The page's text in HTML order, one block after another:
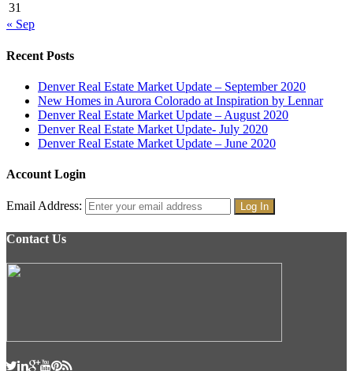
31
« Sep
Recent Posts
Denver Real Estate Market Update – September 2020
New Homes in Aurora Colorado at Inspiration by Lennar
Denver Real Estate Market Update – August 2020
Denver Real Estate Market Update- July 2020
Denver Real Estate Market Update – June 2020
Account Login
Email Address:
Contact Us